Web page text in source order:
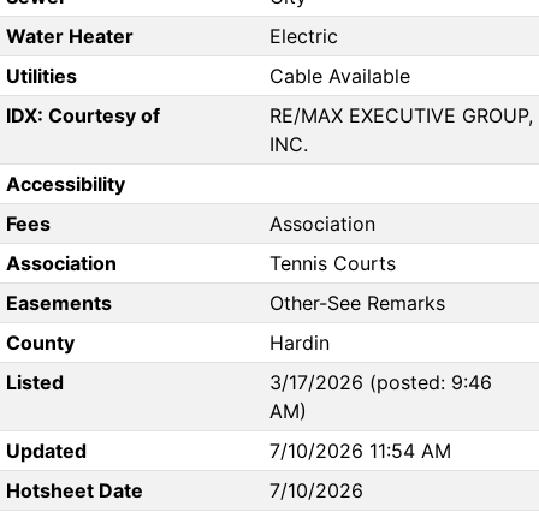
Water Heater
Electric
Utilities
Cable Available
IDX: Courtesy of
RE/MAX EXECUTIVE GROUP,
INC.
Accessibility
Fees
Association
Association
Tennis Courts
Easements
Other-See Remarks
County
Hardin
Listed
3/17/2026 (posted: 9:46
AM)
Updated
7/10/2026 11:54 AM
Hotsheet Date
7/10/2026